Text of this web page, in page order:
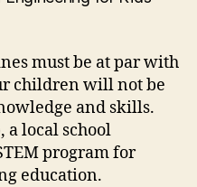
Juan
US-
Based
STEM
Program
must be at par with
children will not be
and skills.
a local school
program for
education.